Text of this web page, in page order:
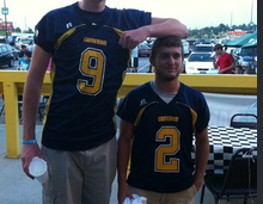
6'8" and 7ft Phil G